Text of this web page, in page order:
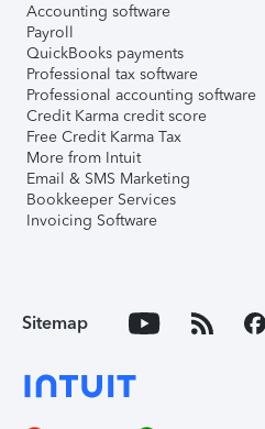
Accounting software
Payroll
QuickBooks payments
Professional tax software
Professional accounting software
Credit Karma credit score
Free Credit Karma Tax
More from Intuit
Email & SMS Marketing
Bookkeeper Services
Invoicing Software
Sitemap